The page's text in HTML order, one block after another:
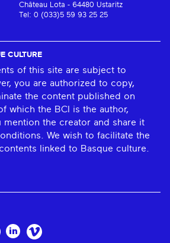
Château Lota - 64480 Ustaritz
Tel: 0 (033)5 59 93 25 25
CULTURE
of this site are subject to
you are authorized to copy,
the content published on
which the BCI is the author,
mention the creator and share it
We wish to facilitate the
linked to Basque culture.